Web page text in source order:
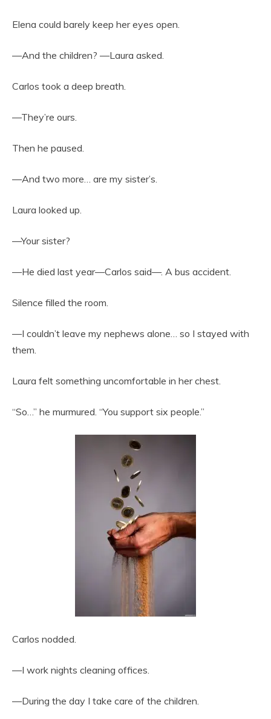
Elena could barely keep her eyes open.
—And the children? —Laura asked.
Carlos took a deep breath.
—They’re ours.
Then he paused.
—And two more… are my sister’s.
Laura looked up.
—Your sister?
—He died last year—Carlos said—. A bus accident.
Silence filled the room.
—I couldn’t leave my nephews alone… so I stayed with
them.
Laura felt something uncomfortable in her chest.
“So…” he murmured. “You support six people.”
Carlos nodded.
—I work nights cleaning offices.
—During the day I take care of the children.